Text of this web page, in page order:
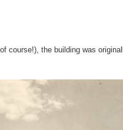
course!), the building was